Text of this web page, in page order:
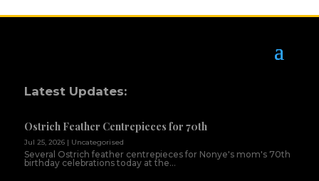
Latest Updates:
Ostrich Feather Centrepieces for 70th
Jul 25, 2026| Uncategorised
Several Ostrich feather centrepieces for Nonye's mom's 70th
birthday celebrations today at the...